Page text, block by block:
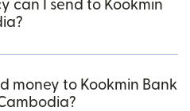
can I send to Kookmin
money to Kookmin Bank